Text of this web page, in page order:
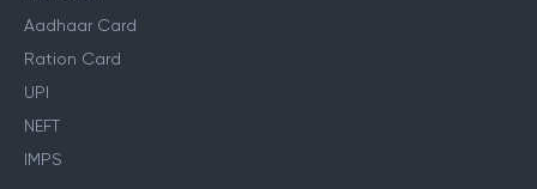
Aadhaar Card
Ration Card
UPI
NEFT
IMPS